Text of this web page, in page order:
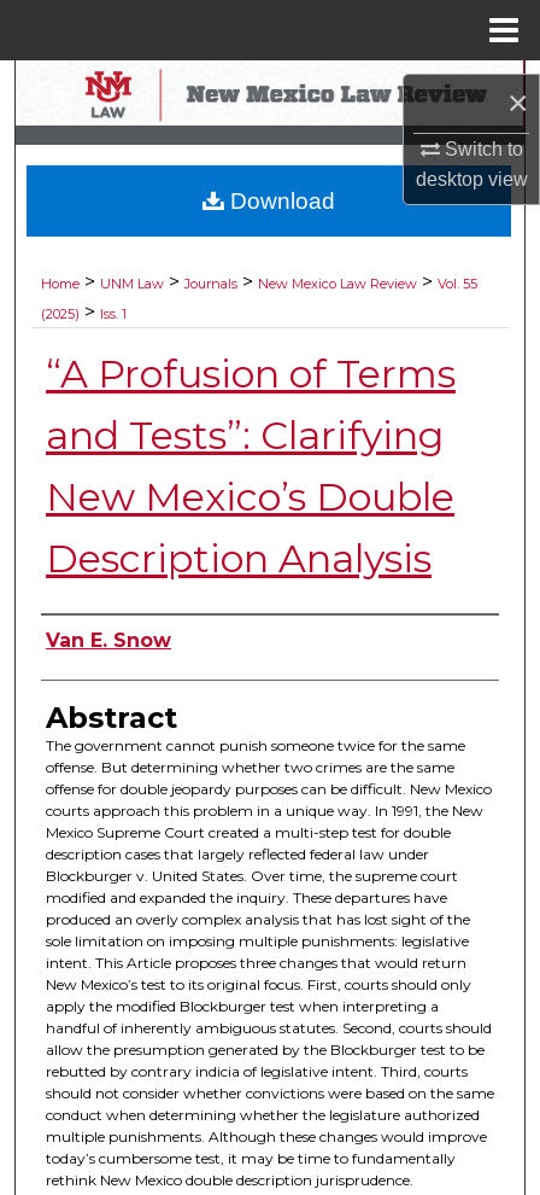
×
Switch to
desktopview
Search
Browse Collections
My Account
Digital Commons Network™
Home > UNM Law > Journals > New Mexico Law Review > Vol. 55
(2025) > Iss. 1
“A Profusion of Terms
and Tests”: Clarifying
New Mexico’s Double
Description Analysis
Authors
Van E. Snow
Abstract
The government cannot punish someone twice for the same
offense. But determining whether two crimes are the same
offense for double jeopardy purposes can be difficult. New Mexico
courts approach this problem in a unique way. In 1991, the New
Mexico Supreme Court created a multi-step test for double
description cases that largely reflected federal law under
Blockburger v. United States. Over time, the supreme court
modified and expanded the inquiry. These departures have
produced an overly complex analysis that has lost sight of the
sole limitation on imposing multiple punishments: legislative
intent. This Article proposes three changes that would return
New Mexico’s test to its original focus. First, courts should only
apply the modified Blockburger test when interpreting a
handful of inherently ambiguous statutes. Second, courts should
allow the presumption generated by the Blockburger test to be
rebutted by contrary indicia of legislative intent. Third, courts
should not consider whether convictions were based on the same
conduct when determining whether the legislature authorized
multiple punishments. Although these changes would improve
today’s cumbersome test, it may be time to fundamentally
rethink New Mexico double description jurisprudence.
Download